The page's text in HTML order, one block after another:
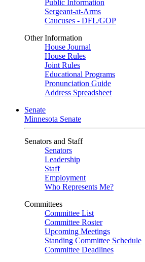
Public Information
Sergeant-at-Arms
Caucuses - DFL/GOP
Other Information
House Journal
House Rules
Joint Rules
Educational Programs
Pronunciation Guide
Address Spreadsheet
Senate
Minnesota Senate
Senators and Staff
Senators
Leadership
Staff
Employment
Who Represents Me?
Committees
Committee List
Committee Roster
Upcoming Meetings
Standing Committee Schedule
Committee Deadlines